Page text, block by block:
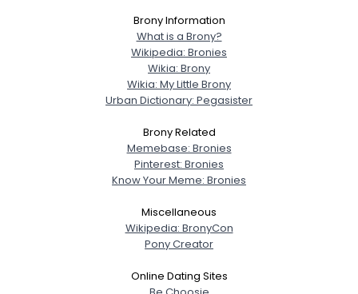
Brony Information
What is a Brony?
Wikipedia: Bronies
Wikia: Brony
Wikia: My Little Brony
Urban Dictionary: Pegasister
Brony Related
Memebase: Bronies
Pinterest: Bronies
Know Your Meme: Bronies
Miscellaneous
Wikipedia: BronyCon
Pony Creator
Online Dating Sites